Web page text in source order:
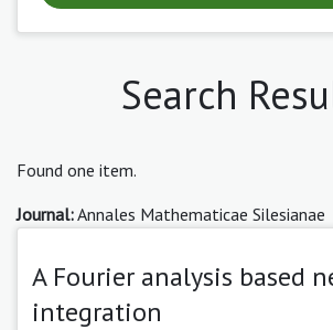
Search
Found one item.
Journal:Annales Mathematicae Silesianae
A Fourier analysis based
integration